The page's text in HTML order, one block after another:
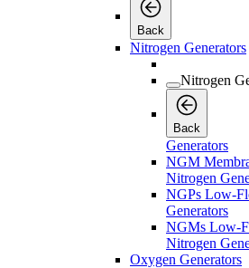
Back
Nitrogen Generators
Nitrogen
Back
Generators
NGM
Nitrogen
NGPs Low-
Generators
NGMs Low-
Nitrogen
Oxygen Generators